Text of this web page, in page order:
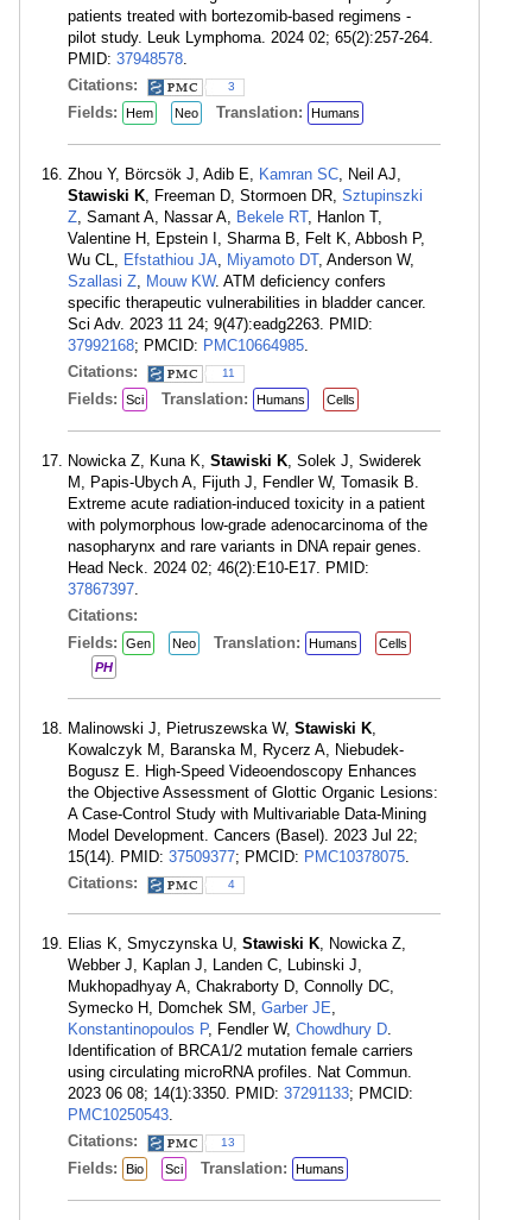
patients treated with bortezomib-based regimens -
pilot study. Leuk Lymphoma. 2024 02; 65(2):257-264.
PMID: 37948578.
Citations:
3
Fields: Hem Neo Translation: Humans
Zhou Y, Börcsök J, Adib E, Kamran SC, Neil AJ,
Stawiski K, Freeman D, Stormoen DR, Sztupinszki
Z, Samant A, Nassar A, Bekele RT, Hanlon T,
Valentine H, Epstein I, Sharma B, Felt K, Abbosh P,
Wu CL, Efstathiou JA, Miyamoto DT, Anderson W,
Szallasi Z, Mouw KW. ATM deficiency confers
specific therapeutic vulnerabilities in bladder cancer.
Sci Adv. 2023 11 24; 9(47):eadg2263. PMID:
37992168; PMCID: PMC10664985.
Citations:
11
Fields: Sci Translation: Humans Cells
Nowicka Z, Kuna K, Stawiski K, Solek J, Swiderek
M, Papis-Ubych A, Fijuth J, Fendler W, Tomasik B.
Extreme acute radiation-induced toxicity in a patient
with polymorphous low-grade adenocarcinoma of the
nasopharynx and rare variants in DNA repair genes.
Head Neck. 2024 02; 46(2):E10-E17. PMID:
37867397.
Citations:
Fields:
Gen Neo Translation: Humans
Cells
PH
Malinowski J, Pietruszewska W, Stawiski K,
Kowalczyk M, Baranska M, Rycerz A, Niebudek-
Bogusz E. High-Speed Videoendoscopy Enhances
the Objective Assessment of Glottic Organic Lesions:
A Case-Control Study with Multivariable Data-Mining
Model Development. Cancers (Basel). 2023 Jul 22;
15(14). PMID: 37509377; PMCID: PMC10378075.
Citations:
4
Elias K, Smyczynska U, Stawiski K, Nowicka Z,
Webber J, Kaplan J, Landen C, Lubinski J,
Mukhopadhyay A, Chakraborty D, Connolly DC,
Symecko H, Domchek SM, Garber JE,
Konstantinopoulos P, Fendler W, Chowdhury D.
Identification of BRCA1/2 mutation female carriers
using circulating microRNA profiles. Nat Commun.
2023 06 08; 14(1):3350. PMID: 37291133; PMCID:
PMC10250543.
Citations:
13
Fields: Bio Sci Translation: Humans